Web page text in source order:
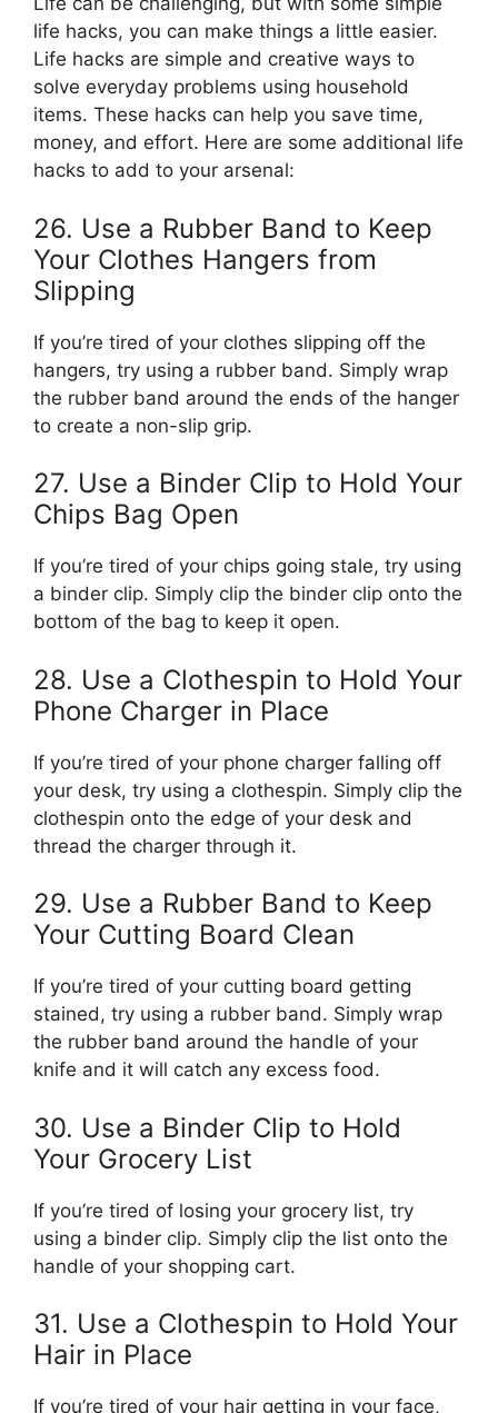
life hacks, you can make things a little easier.
Life hacks are simple and creative ways to
solve everyday problems using household
items. These hacks can help you save time,
money, and effort. Here are some additional life
hacks to add to your arsenal:
26. Use a Rubber Band to Keep
Your Clothes Hangers from
Slipping
If you’re tired of your clothes slipping off the
hangers, try using a rubber band. Simply wrap
the rubber band around the ends of the hanger
to create a non-slip grip.
27. Use a Binder Clip to Hold Your
Chips Bag Open
If you’re tired of your chips going stale, try using
a binder clip. Simply clip the binder clip onto the
bottom of the bag to keep it open.
28. Use a Clothespin to Hold Your
Phone Charger in Place
If you’re tired of your phone charger falling off
your desk, try using a clothespin. Simply clip the
clothespin onto the edge of your desk and
thread the charger through it.
29. Use a Rubber Band to Keep
Your Cutting Board Clean
If you’re tired of your cutting board getting
stained, try using a rubber band. Simply wrap
the rubber band around the handle of your
knife and it will catch any excess food.
30. Use a Binder Clip to Hold
Your Grocery List
If you’re tired of losing your grocery list, try
using a binder clip. Simply clip the list onto the
handle of your shopping cart.
31. Use a Clothespin to Hold Your
Hair in Place
If you’re tired of your hair getting in your face,